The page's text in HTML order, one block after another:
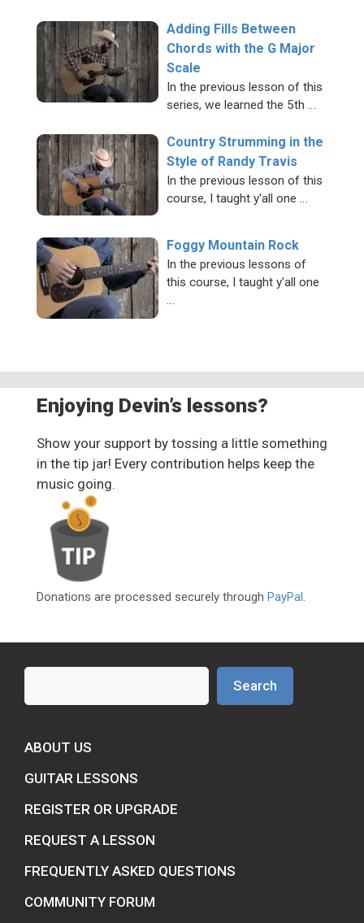
Adding Fills Between
Chords with the G Major
Scale
In the previous lesson of this
series, we learned the 5th …
Country Strumming in the
Style of Randy Travis
In the previous lesson of this
course, I taught y'all one …
Foggy Mountain Rock
In the previous lessons of
this course, I taught y'all one
Enjoying Devin’s lessons?
Show your support by tossing a little something
in the tip jar! Every contribution helps keep the
music going.
Donations are processed securely through PayPal
Search
Search
ABOUT US
GUITAR LESSONS
REGISTER OR UPGRADE
REQUEST A LESSON
FREQUENTLY ASKED QUESTIONS
COMMUNITY FORUM